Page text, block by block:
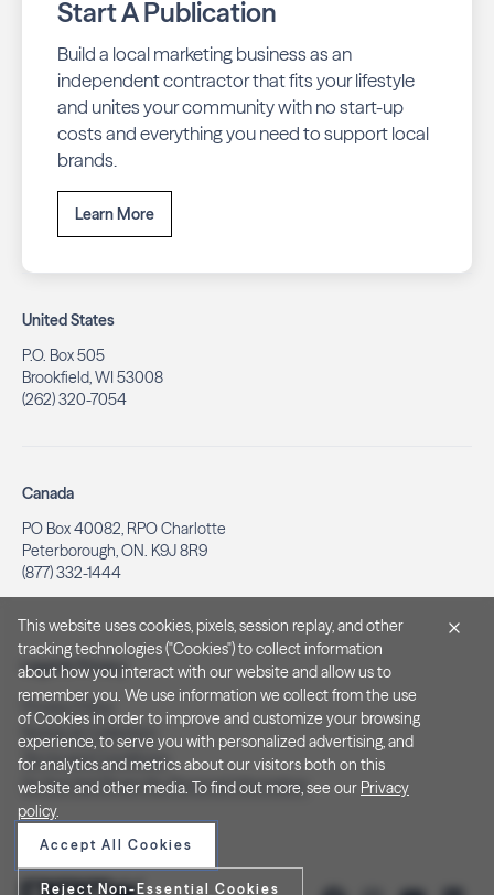
Start A Publication
Build a local marketing business as an
independent contractor that fits your lifestyle
and unites your community with no start-up
costs and everything you need to support local
brands.
Learn More
United States
P.O. Box 505
Brookfield, WI 53008
(262) 320-7054
Canada
PO Box 40082, RPO Charlotte
Peterborough, ON. K9J 8R9
(877) 332-1444
Legal & Privacy
Privacy Policy
Notice at Collection
Terms and Conditions
Do Not Sell/Share My Personal Information
This website uses cookies, pixels, session replay, and other
tracking technologies ("Cookies") to collect information
about how you interact with our website and allow us to
remember you. We use information we collect from the use
of Cookies in order to improve and customize your browsing
experience, to serve you with personalized advertising, and
for analytics and metrics about our visitors both on this
website and other media. To find out more, see our Privacy
policy.
Accept All Cookies
Reject Non-Essential Cookies